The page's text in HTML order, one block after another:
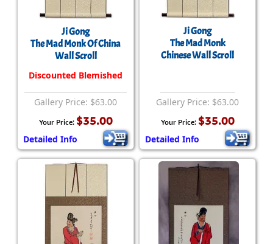
Ji Gong
The Mad Monk Of China
Wall Scroll
Discounted Blemished
Gallery Price: $63.00
Your Price: $35.00
Detailed Info
Ji Gong
The Mad Monk
Chinese Wall Scroll
Gallery Price: $63.00
Your Price: $35.00
Detailed Info